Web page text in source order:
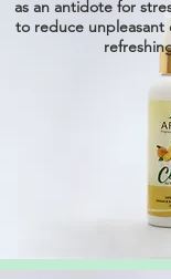
as an antidote for
to reduce unpleasant